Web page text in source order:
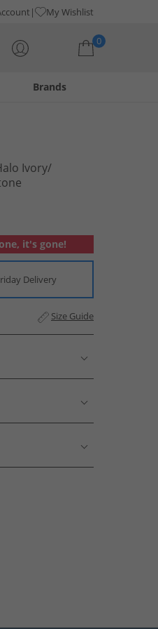
My Wishlist
0
Brands
Ivory/​
it's gone!
Delivery
Size Guide